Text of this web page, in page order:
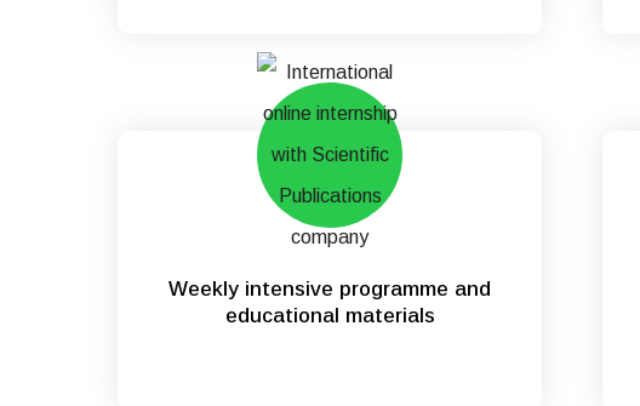
Weekly intensive programme and
educational materials